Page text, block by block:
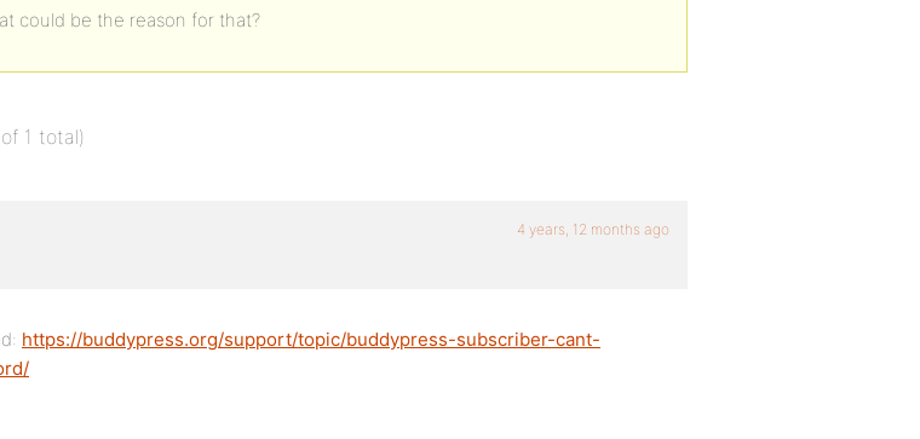
could be the reason for that?
1 total)
4 years, 12 months ago
https://buddypress.org/support/topic/buddypress-subscriber-cant-